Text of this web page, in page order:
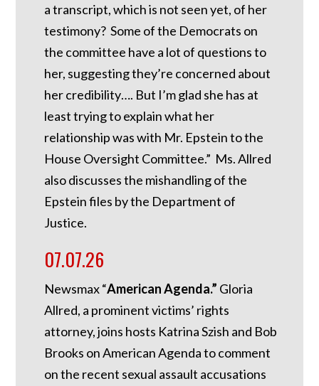
a transcript, which is not seen yet, of her
testimony? Some of the Democrats on
the committee have a lot of questions to
her, suggesting they’re concerned about
her credibility…. But I’m glad she has at
least trying to explain what her
relationship was with Mr. Epstein to the
House Oversight Committee.” Ms. Allred
also discusses the mishandling of the
Epstein files by the Department of
Justice.
07.07.26
Newsmax “American Agenda.” Gloria
Allred, a prominent victims’ rights
attorney, joins hosts Katrina Szish and Bob
Brooks on American Agenda to comment
on the recent sexual assault accusations